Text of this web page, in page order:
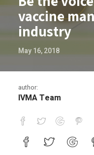
vaccine
industry
May 16, 2018
author:
IVMA Team
Be the voice